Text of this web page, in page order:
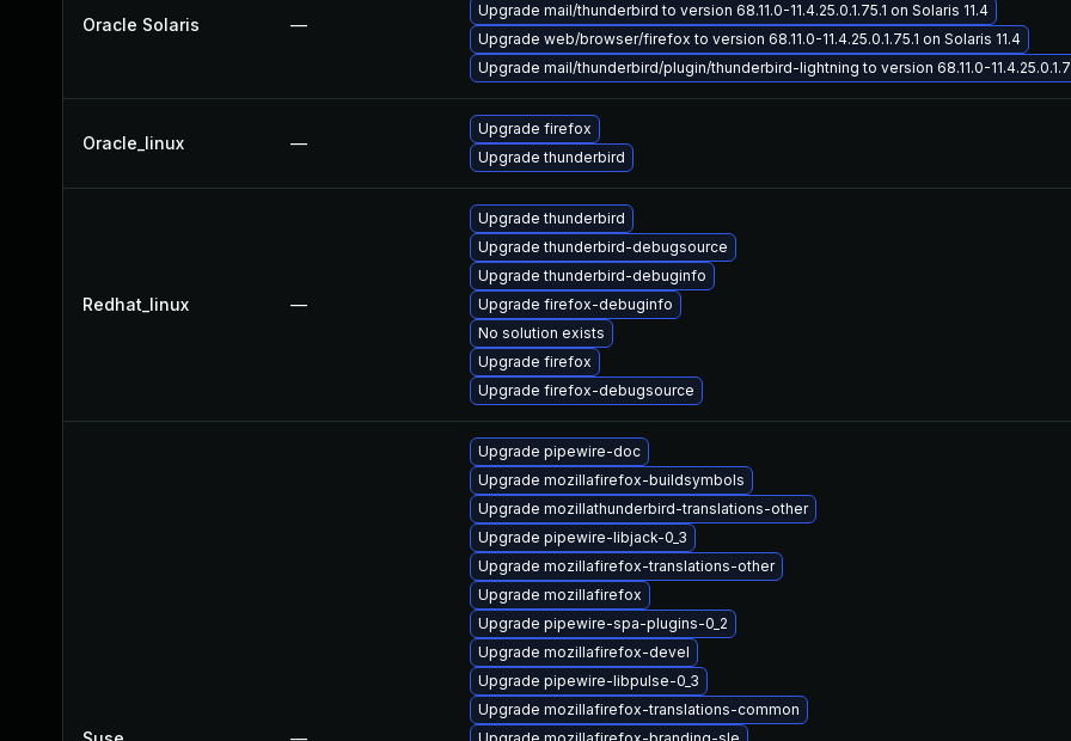
Oracle Solaris —
Upgrade mail/thunderbird to version 68.11.0-11.4.25.0.1.75.1 on Solaris 11.4
Upgrade web/browser/firefox to version 68.11.0-11.4.25.0.1.75.1 on Solaris 11.4
Upgrade mail/thunderbird/plugin/thunderbird-lightning to version 68.11.0-
Oracle_linux —
Upgrade firefox
Upgrade thunderbird
Redhat_linux —
Upgrade thunderbird
Upgrade thunderbird-debugsource
Upgrade thunderbird-debuginfo
Upgrade firefox-debuginfo
No solution exists
Upgrade firefox
Upgrade firefox-debugsource
Upgrade pipewire-doc
Upgrade mozillafirefox-buildsymbols
Upgrade mozillathunderbird-translations-other
Upgrade pipewire-libjack-0_3
Upgrade mozillafirefox-translations-other
Upgrade mozillafirefox
Upgrade pipewire-spa-plugins-0_2
Upgrade mozillafirefox-devel
Upgrade pipewire-libpulse-0_3
Upgrade mozillafirefox-translations-common